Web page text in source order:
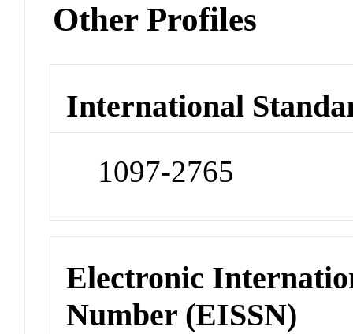
Other Profiles
International
1097-2765
Electronic
Number (EISSN)